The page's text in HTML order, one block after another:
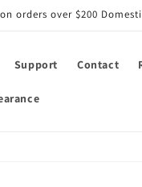
orders over $200
Support Contact